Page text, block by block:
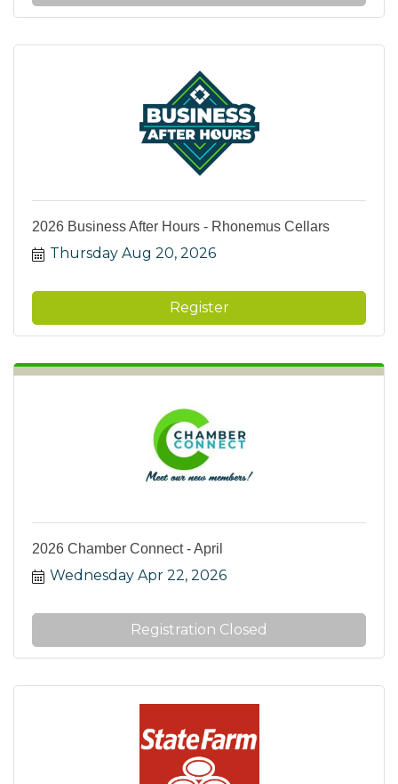
2026 Business After Hours - Rhonemus Cellars
Thursday Aug 20, 2026
Register
2026 Chamber Connect - April
Wednesday Apr 22, 2026
Registration Closed